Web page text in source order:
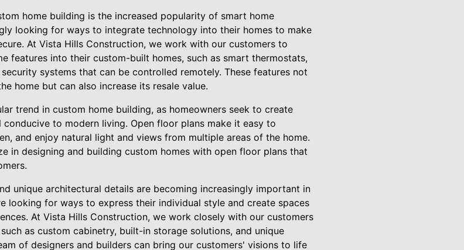
home building is the increased popularity of smart home
looking for ways to integrate technology into their homes to make
At Vista Hills Construction, we work with our customers to
features into their custom-built homes, such as smart thermostats,
systems that can be controlled remotely. These features not
home but can also increase its resale value.
trend in custom home building, as homeowners seek to create
to modern living. Open floor plans make it easy to
and enjoy natural light and views from multiple areas of the home.
in designing and building custom homes with open floor plans that
unique architectural details are becoming increasingly important in
looking for ways to express their individual style and create spaces
At Vista Hills Construction, we work closely with our customers
as custom cabinetry, built-in storage solutions, and unique
of designers and builders can bring our customers' visions to life